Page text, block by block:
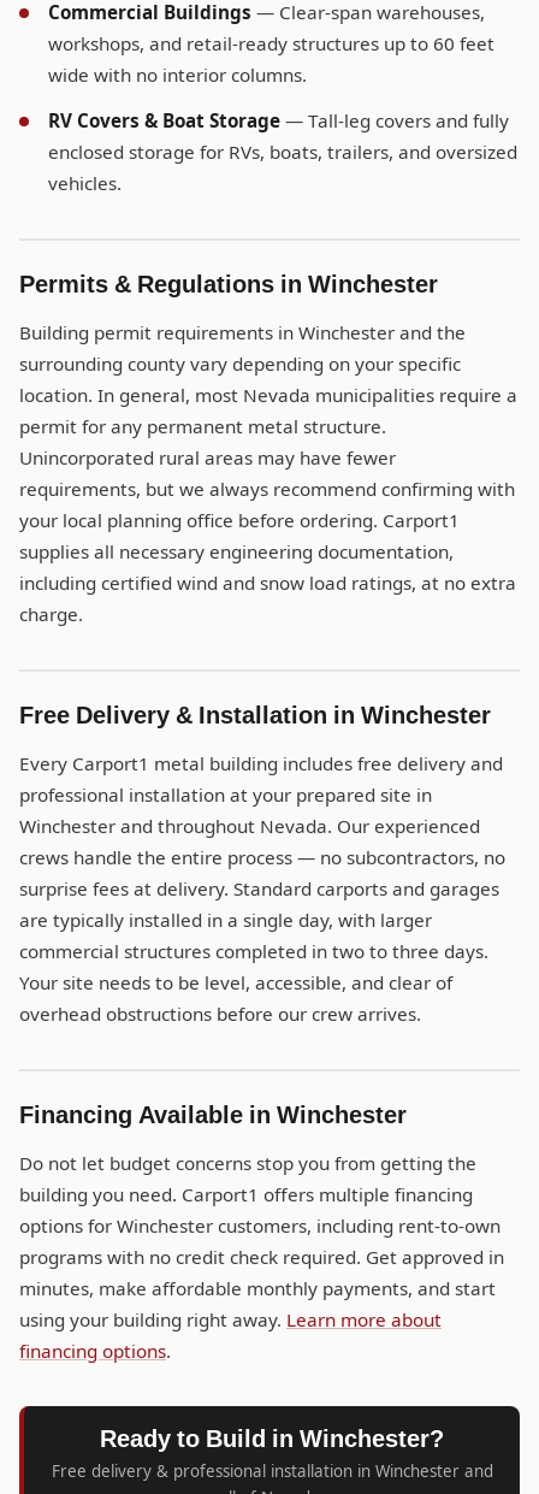
Commercial Buildings — Clear-span warehouses,
workshops, and retail-ready structures up to 60 feet
wide with no interior columns.
RV Covers & Boat Storage — Tall-leg covers and fully
enclosed storage for RVs, boats, trailers, and oversized
vehicles.
Permits & Regulations in Winchester
Building permit requirements in Winchester and the
surrounding county vary depending on your specific
location. In general, most Nevada municipalities require a
permit for any permanent metal structure.
Unincorporated rural areas may have fewer
requirements, but we always recommend confirming with
your local planning office before ordering. Carport1
supplies all necessary engineering documentation,
including certified wind and snow load ratings, at no extra
charge.
Free Delivery & Installation in Winchester
Every Carport1 metal building includes free delivery and
professional installation at your prepared site in
Winchester and throughout Nevada. Our experienced
crews handle the entire process — no subcontractors, no
surprise fees at delivery. Standard carports and garages
are typically installed in a single day, with larger
commercial structures completed in two to three days.
Your site needs to be level, accessible, and clear of
overhead obstructions before our crew arrives.
Financing Available in Winchester
Do not let budget concerns stop you from getting the
building you need. Carport1 offers multiple financing
options for Winchester customers, including rent-to-own
programs with no credit check required. Get approved in
minutes, make affordable monthly payments, and start
using your building right away. Learn more about
financing options.
Ready to Build in Winchester?
Free delivery & professional installation in Winchester and